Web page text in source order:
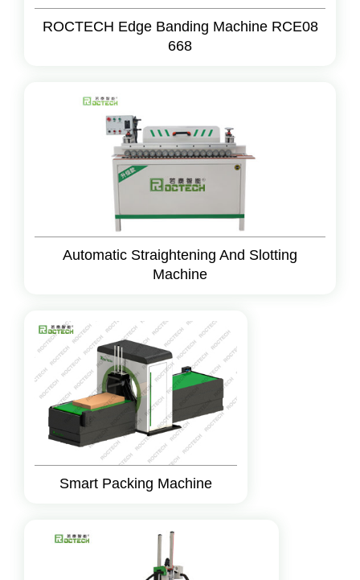
ROCTECH Edge Banding Machine RCE08
668
Automatic Straightening And Slotting
Machine
Smart Packing Machine